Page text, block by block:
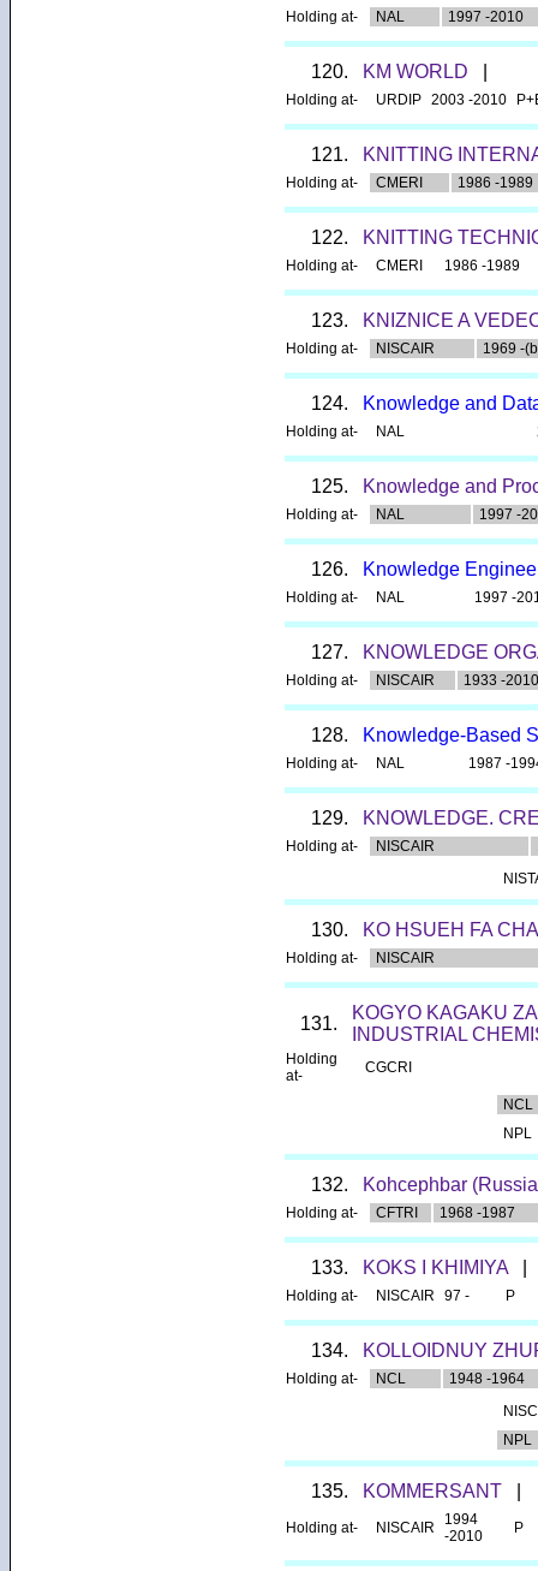
Holding at- NAL 1997 -2010
120. KM WORLD
Holding at- URDIP 2003 -2010
121. KNITTING
Holding at- CMERI 1986 -1989
122. KNITTING
Holding at- CMERI 1986 -1989
123. KNIZNICE A
Holding at- NISCAIR 1969 -
124. Knowledge and
Holding at- NAL
125. Knowledge and
Holding at- NAL 1997 -
126. Knowledge
Holding at- NAL 1997 -
127. KNOWLEDGE
Holding at- NISCAIR 1933 -2010
128. Knowledge-Based
Holding at- NAL 1987 -
129. KNOWLEDGE.
Holding at- NISCAIR
130. KO HSUEH FA
Holding at- NISCAIR
131.
KOGYO KAGAKU
INDUSTRIAL
Holding
at-
CGCRI
NCL
NPL
132. Kohcephbar
Holding at- CFTRI 1968 -1987
133. KOKS I KHIMIYA
Holding at- NISCAIR 97 - P
134. KOLLOIDNUY
Holding at- NCL
1948 -1964
NPL
135. KOMMERSANT
Holding at- NISCAIR
1994
-2010
P